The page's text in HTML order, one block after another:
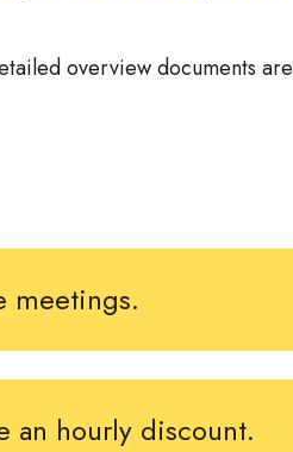
overview documents are
meetings.
an hourly discount.